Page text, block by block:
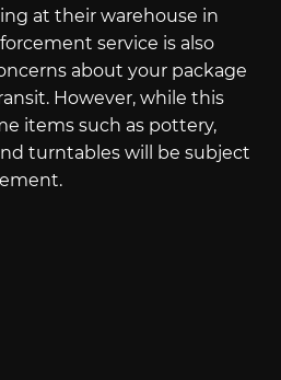
at their warehouse in
service is also
about your package
However, while this
items such as pottery,
turntables will be subject